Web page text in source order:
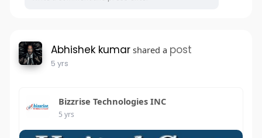
Abhishek kumar shared a post
5 yrs
Bizzrise Technologies INC
5 yrs